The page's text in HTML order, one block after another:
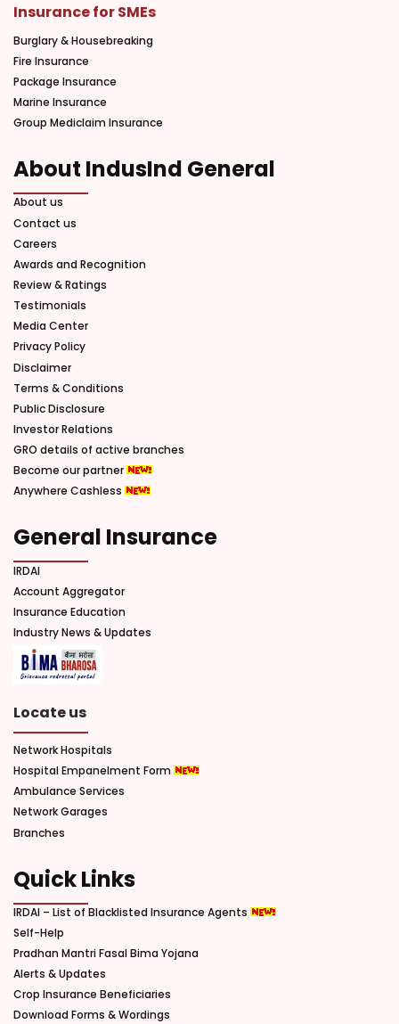
Insurance for SMEs
Burglary & Housebreaking
Fire Insurance
Package Insurance
Marine Insurance
Group Mediclaim Insurance
About IndusInd General
About us
Contact us
Careers
Awards and Recognition
Review & Ratings
Testimonials
Media Center
Privacy Policy
Disclaimer
Terms & Conditions
Public Disclosure
Investor Relations
GRO details of active branches
Become our partner
Anywhere Cashless
General Insurance
IRDAI
Account Aggregator
Insurance Education
Industry News & Updates
Locate us
Network Hospitals
Hospital Empanelment Form
Ambulance Services
Network Garages
Branches
Quick Links
IRDAI – List of Blacklisted Insurance Agents
Self-Help
Pradhan Mantri Fasal Bima Yojana
Alerts & Updates
Crop Insurance Beneficiaries
Download Forms & Wordings